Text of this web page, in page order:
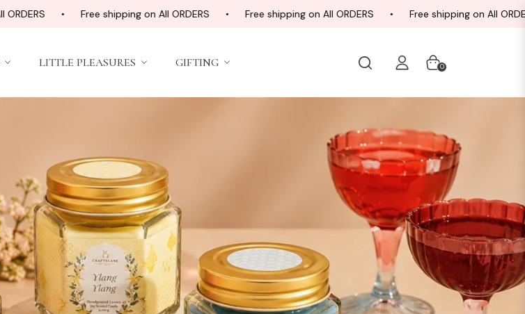
Free shipping on All ORDERS Free shipping on All ORDERS Free shipping on All ORDERS
LITTLE PLEASURES GIFTING Cart
0